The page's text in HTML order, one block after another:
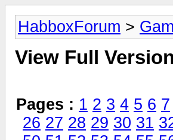
HabboxForum >
View Full
Pages : 1 2 3 4 5 6 7
26 27 28 29 30 31